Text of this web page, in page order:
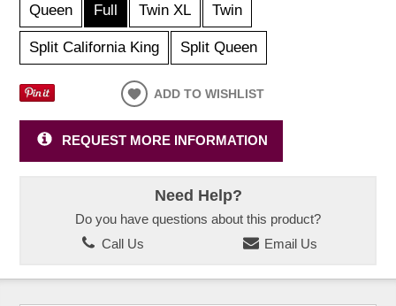
Queen Full Twin XL Twin
Split California King Split Queen
ADD TO WISHLIST
REQUEST MORE INFORMATION
Need Help?
Do you have questions about this product?
Call Us
Email Us